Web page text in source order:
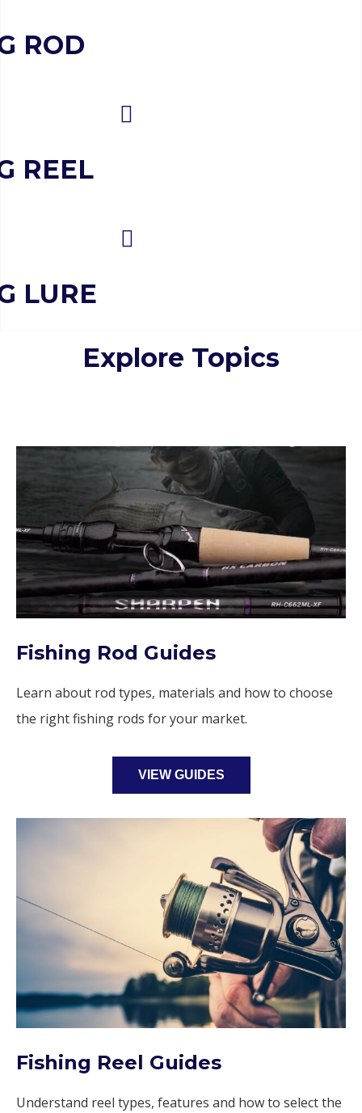
ROD
REEL
LURE
Explore Topics
Fishing Rod Guides
Learn about rod types, materials and how to choose
the right fishing rods for your market.
VIEW GUIDES
Fishing Reel Guides
Understand reel types, features and how to select the